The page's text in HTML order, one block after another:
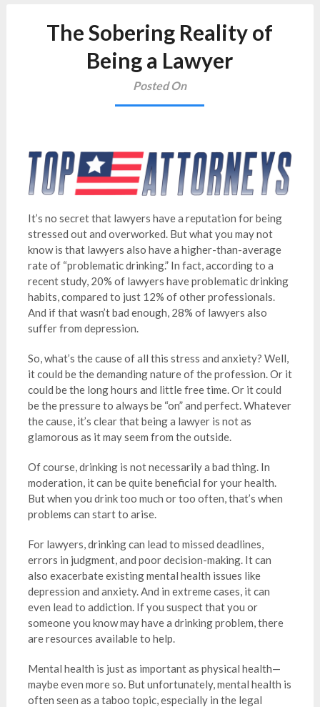
The Sobering Reality of
Being a Lawyer
Posted On
It’s no secret that lawyers have a reputation for being
stressed out and overworked. But what you may not
know is that lawyers also have a higher-than-average
rate of “problematic drinking.” In fact, according to a
recent study, 20% of lawyers have problematic drinking
habits, compared to just 12% of other professionals.
And if that wasn’t bad enough, 28% of lawyers also
suffer from depression.
So, what’s the cause of all this stress and anxiety? Well,
it could be the demanding nature of the profession. Or it
could be the long hours and little free time. Or it could
be the pressure to always be “on” and perfect. Whatever
the cause, it’s clear that being a lawyer is not as
glamorous as it may seem from the outside.
Of course, drinking is not necessarily a bad thing. In
moderation, it can be quite beneficial for your health.
But when you drink too much or too often, that’s when
problems can start to arise.
For lawyers, drinking can lead to missed deadlines,
errors in judgment, and poor decision-making. It can
also exacerbate existing mental health issues like
depression and anxiety. And in extreme cases, it can
even lead to addiction. If you suspect that you or
someone you know may have a drinking problem, there
are resources available to help.
Mental health is just as important as physical health—
maybe even more so. But unfortunately, mental health is
often seen as a taboo topic, especially in the legal